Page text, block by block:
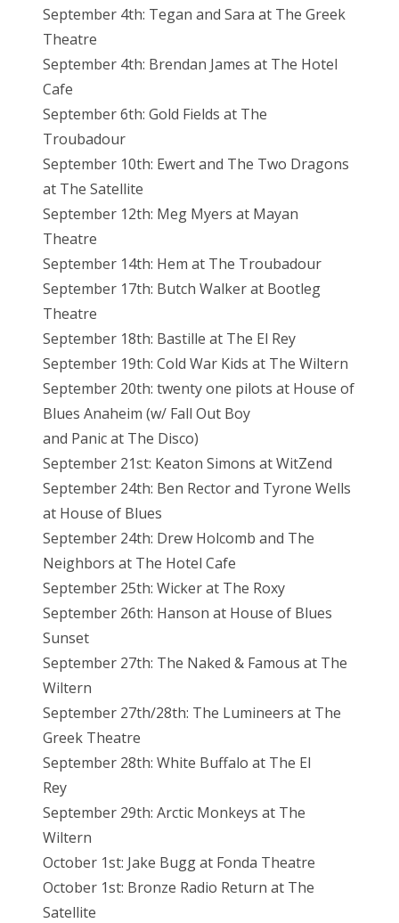
September 4th: Tegan and Sara at The Greek
Theatre
September 4th: Brendan James at The Hotel
Cafe
September 6th: Gold Fields at The
Troubadour
September 10th: Ewert and The Two Dragons
at The Satellite
September 12th: Meg Myers at Mayan
Theatre
September 14th: Hem at The Troubadour
September 17th: Butch Walker at Bootleg
Theatre
September 18th: Bastille at The El Rey
September 19th: Cold War Kids at The Wiltern
September 20th: twenty one pilots at House of
Blues Anaheim (w/ Fall Out Boy
and Panic at The Disco)
September 21st: Keaton Simons at WitZend
September 24th: Ben Rector and Tyrone Wells
at House of Blues
September 24th: Drew Holcomb and The
Neighbors at The Hotel Cafe
September 25th: Wicker at The Roxy
September 26th: Hanson at House of Blues
Sunset
September 27th: The Naked & Famous at The
Wiltern
September 27th/28th: The Lumineers at The
Greek Theatre
September 28th: White Buffalo at The El
Rey
September 29th: Arctic Monkeys at The
Wiltern
October 1st: Jake Bugg at Fonda Theatre
October 1st: Bronze Radio Return at The
Satellite